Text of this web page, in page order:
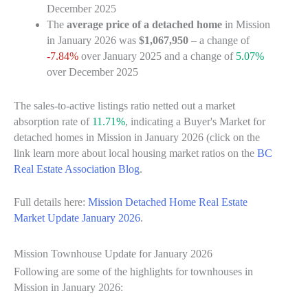
December 2025
The average price of a detached home in Mission
in January 2026 was $1,067,950 – a change of
-7.84% over January 2025 and a change of 5.07%
over December 2025
The sales-to-active listings ratio netted out a market
absorption rate of 11.71%, indicating a Buyer's Market for
detached homes in Mission in January 2026 (click on the
link learn more about local housing market ratios on the BC
Real Estate Association Blog.
Full details here: Mission Detached Home Real Estate
Market Update January 2026.
Mission Townhouse Update for January 2026
Following are some of the highlights for townhouses in
Mission in January 2026: